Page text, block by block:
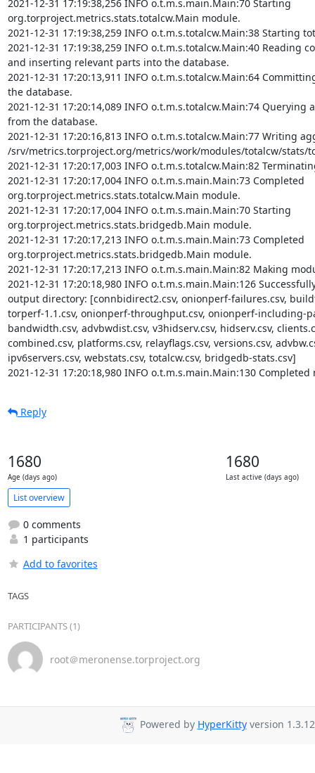
2021-12-31 17:19:38,256 INFO o.t.m.s.main.Main:70 Starting
org.torproject.metrics.stats.totalcw.Main module.
2021-12-31 17:19:38,259 INFO o.t.m.s.totalcw.Main:38 Starting
2021-12-31 17:19:38,259 INFO o.t.m.s.totalcw.Main:40 Reading
and inserting relevant parts into the database.
2021-12-31 17:20:13,911 INFO o.t.m.s.totalcw.Main:64
the database.
2021-12-31 17:20:14,089 INFO o.t.m.s.totalcw.Main:74 Querying
from the database.
2021-12-31 17:20:16,813 INFO o.t.m.s.totalcw.Main:77 Writing
/srv/metrics.torproject.org/metrics/work/modules/totalcw/stats/
2021-12-31 17:20:17,003 INFO o.t.m.s.totalcw.Main:82
2021-12-31 17:20:17,004 INFO o.t.m.s.main.Main:73 Completed
org.torproject.metrics.stats.totalcw.Main module.
2021-12-31 17:20:17,004 INFO o.t.m.s.main.Main:70 Starting
org.torproject.metrics.stats.bridgedb.Main module.
2021-12-31 17:20:17,213 INFO o.t.m.s.main.Main:73 Completed
org.torproject.metrics.stats.bridgedb.Main module.
2021-12-31 17:20:17,213 INFO o.t.m.s.main.Main:82 Making
2021-12-31 17:20:18,980 INFO o.t.m.s.main.Main:126
output directory: [connbidirect2.csv, onionperf-failures.csv,
torperf-1.1.csv, onionperf-throughput.csv, onionperf-including-
bandwidth.csv, advbwdist.csv, v3hidserv.csv, hidserv.csv,
combined.csv, platforms.csv, relayflags.csv, versions.csv,
ipv6servers.csv, webstats.csv, totalcw.csv, bridgedb-stats.csv]
2021-12-31 17:20:18,980 INFO o.t.m.s.main.Main:130
Reply
1680
Age (days ago)
1680
Last active (days ago)
List overview
0 comments
1 participants
Add to favorites
TAGS
PARTICIPANTS (1)
root＠meronense.torproject.org
Powered by HyperKittyversion